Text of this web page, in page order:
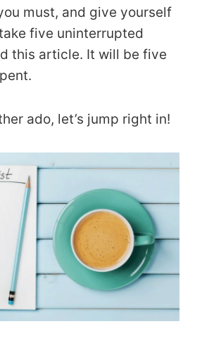
must, and give yourself
five uninterrupted
this article. It will be five
ado, let’s jump right in!